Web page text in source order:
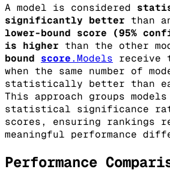
A model is considered
significantly better than
lower-bound score (95%
is higher than the other
bound score.Models receive
when the same number of
statistically better than
This approach groups models
statistical significance
scores, ensuring rankings
meaningful performance
Performance